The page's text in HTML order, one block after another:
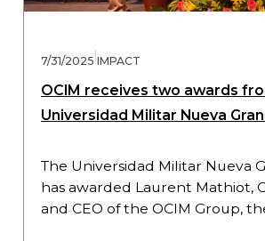
7/31/2025
|
IMPACT
OCIM receives two awards from
Universidad Militar Nueva
The Universidad Militar Nueva
has awarded Laurent Mathiot,
and CEO of the OCIM Group,